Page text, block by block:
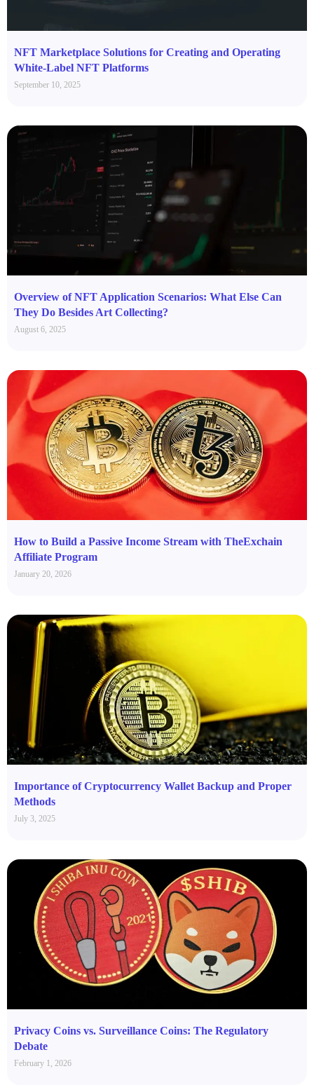
NFT Marketplace Solutions for Creating and Operating
White-Label NFT Platforms
September 10, 2025
Overview of NFT Application Scenarios: What Else Can
They Do Besides Art Collecting?
August 6, 2025
How to Build a Passive Income Stream with TheExchain
Affiliate Program
January 20, 2026
Importance of Cryptocurrency Wallet Backup and Proper
Methods
July 3, 2025
Privacy Coins vs. Surveillance Coins: The Regulatory
Debate
February 1, 2026